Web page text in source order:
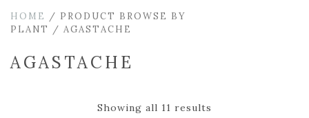
HOME / PRODUCT BROWSE BY
PLANT / AGASTACHE
AGASTACHE
Showing all 11 results